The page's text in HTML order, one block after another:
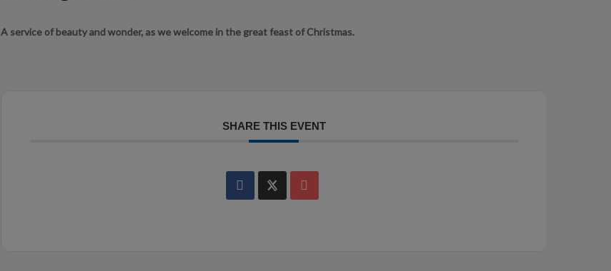
A service of beauty and wonder, as we welcome in the great feast of Christmas.
SHARE THIS EVENT